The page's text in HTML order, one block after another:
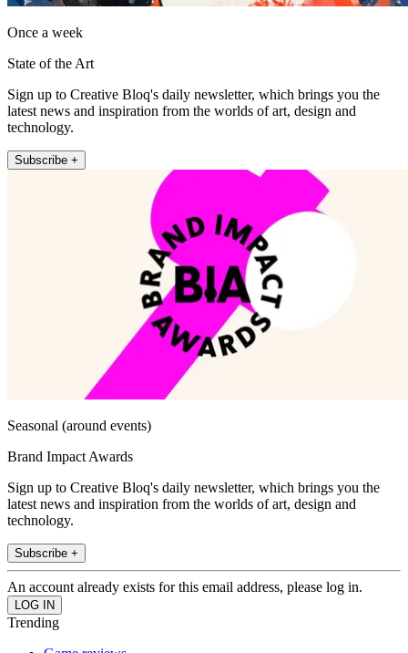
Once a week
State of the Art
Sign up to Creative Bloq's daily newsletter, which brings you the
latest news and inspiration from the worlds of art, design and
technology.
Subscribe +
Seasonal (around events)
Brand Impact Awards
Sign up to Creative Bloq's daily newsletter, which brings you the
latest news and inspiration from the worlds of art, design and
technology.
Subscribe +
An account already exists for this email address, please log in.
Trending